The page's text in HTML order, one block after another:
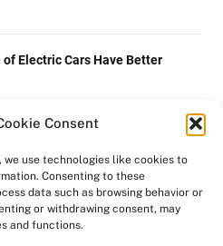
Consent
we use technologies like cookies to
Consenting to these
data such as browsing behavior or
or withdrawing consent, may
and functions.
of Electric Cars Have Better